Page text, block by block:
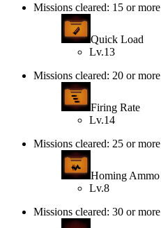
Missions cleared: 15 or more
Quick Load
Lv.13
Missions cleared: 20 or more
Firing Rate
Lv.14
Missions cleared: 25 or more
Homing Ammo
Lv.8
Missions cleared: 30 or more